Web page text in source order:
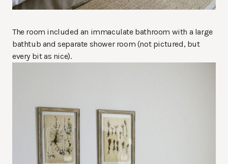
The room included an immaculate bathroom with a large
bathtub and separate shower room (not pictured, but
every bit as nice).